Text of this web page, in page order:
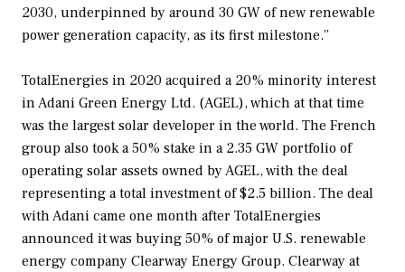
2030, underpinned by around 30 GW of new renewable
power generation capacity, as its first milestone.”
TotalEnergies in 2020 acquired a 20% minority interest
in Adani Green Energy Ltd. (AGEL), which at that time
was the largest solar developer in the world. The French
group also took a 50% stake in a 2.35 GW portfolio of
operating solar assets owned by AGEL, with the deal
representing a total investment of $2.5 billion. The deal
with Adani came one month after TotalEnergies
announced it was buying 50% of major U.S. renewable
energy company Clearway Energy Group. Clearway at